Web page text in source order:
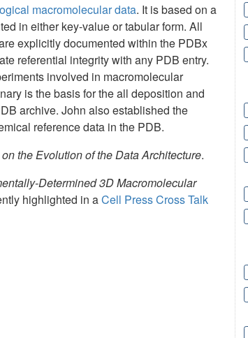
macromolecular data. It is based on a
in either key-value or tabular form. All
explicitly documented within the PDBx
referential integrity with any PDB entry.
involved in macromolecular
is the basis for the all deposition and
archive. John also established the
reference data in the PDB.
the Evolution of the Data Architecture.
Determined 3D Macromolecular
highlighted in aCell Press Cross Talk